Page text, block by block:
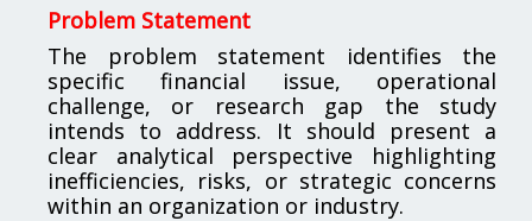
Problem Statement
The problem statement identifies the
specific financial issue, operational
challenge, or research gap the study
intends to address. It should present a
clear analytical perspective highlighting
inefficiencies, risks, or strategic concerns
within an organization or industry.